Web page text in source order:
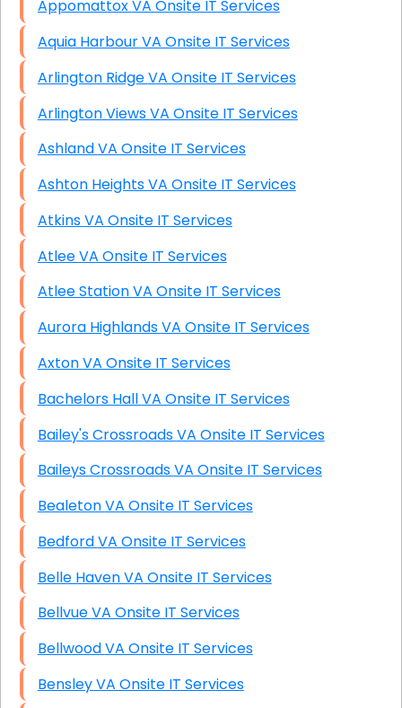
Appomattox VA Onsite IT Services
Aquia Harbour VA Onsite IT Services
Arlington Ridge VA Onsite IT Services
Arlington Views VA Onsite IT Services
Ashland VA Onsite IT Services
Ashton Heights VA Onsite IT Services
Atkins VA Onsite IT Services
Atlee VA Onsite IT Services
Atlee Station VA Onsite IT Services
Aurora Highlands VA Onsite IT Services
Axton VA Onsite IT Services
Bachelors Hall VA Onsite IT Services
Bailey's Crossroads VA Onsite IT Services
Baileys Crossroads VA Onsite IT Services
Bealeton VA Onsite IT Services
Bedford VA Onsite IT Services
Belle Haven VA Onsite IT Services
Bellvue VA Onsite IT Services
Bellwood VA Onsite IT Services
Bensley VA Onsite IT Services